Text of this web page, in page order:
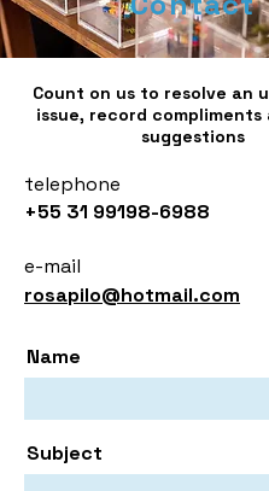
Count on us to resolve an
issue, record compliments
suggestions
telephone
+55 31 99198-6988
e-mail
rosapilo@hotmail.com
Name
Subject